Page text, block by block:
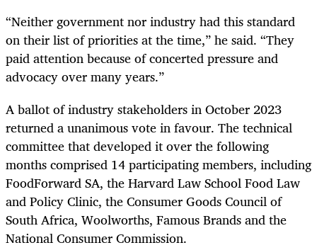
“Neither government nor industry had this standard
on their list of priorities at the time,” he said. “They
paid attention because of concerted pressure and
advocacy over many years.”
A ballot of industry stakeholders in October 2023
returned a unanimous vote in favour. The technical
committee that developed it over the following
months comprised 14 participating members, including
FoodForward SA, the Harvard Law School Food Law
and Policy Clinic, the Consumer Goods Council of
South Africa, Woolworths, Famous Brands and the
National Consumer Commission.